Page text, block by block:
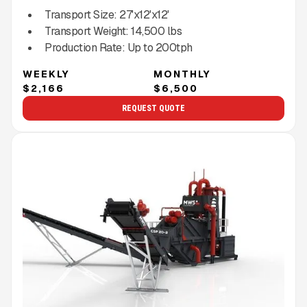
Transport Size: 27'x12'x12'
Transport Weight: 14,500 lbs
Production Rate: Up to 200tph
WEEKLY
$2,166
MONTHLY
$6,500
REQUEST QUOTE